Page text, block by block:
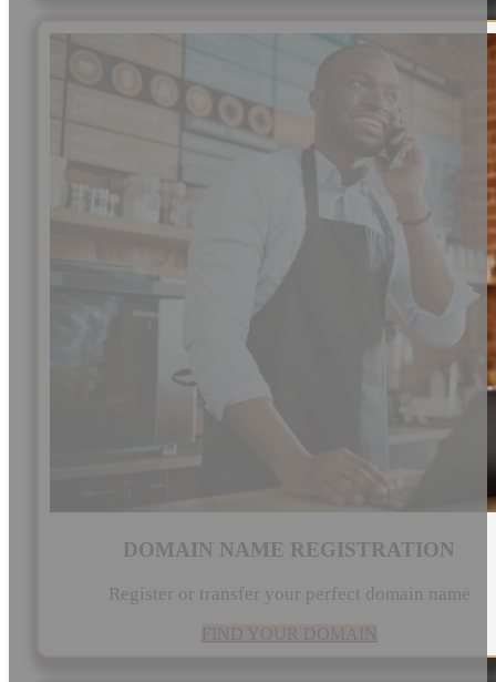
DOMAIN NAME REGISTRATION
Register or transfer your perfect domain name
FIND YOUR DOMAIN